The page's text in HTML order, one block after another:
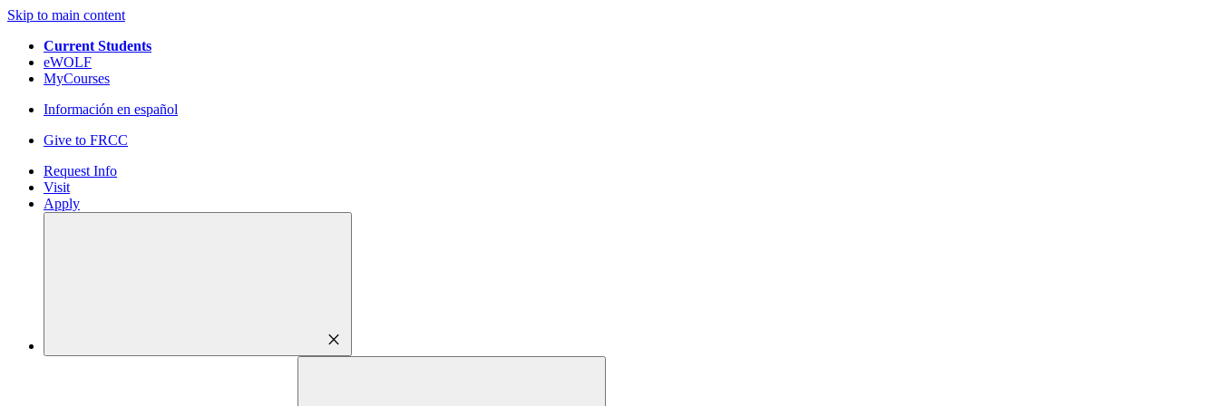
Skip to main content
Current Students
eWOLF
MyCourses
Información en español
Give to FRCC
Request Info
Visit
Apply
close